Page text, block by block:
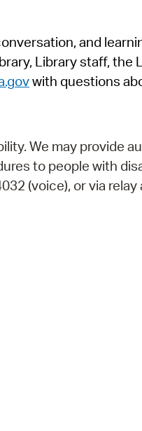
View
and
Library staff, the
with questions
We may provide
to people with
(voice), or via relay